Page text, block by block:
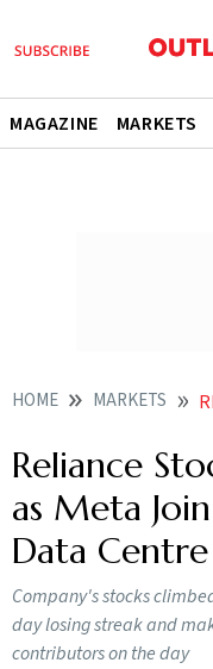
MAGAZINE MARKETS
HOME MARKETS
Reliance
as Meta
Data Centre
Company's stocks
day losing streak and
contributors on the day